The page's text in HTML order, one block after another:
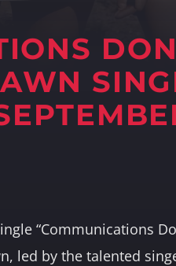
“Communications
led by the talented